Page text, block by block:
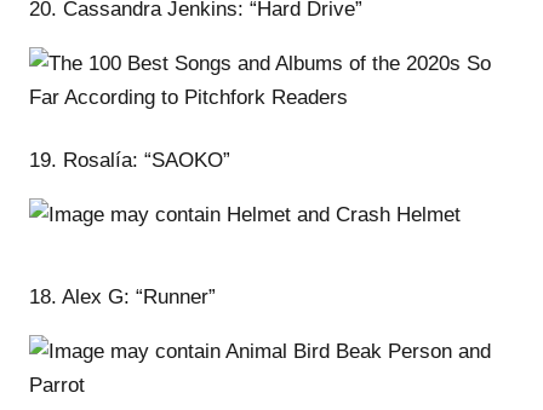
20. Cassandra Jenkins: “Hard Drive”
19. Rosalía: “SAOKO”
18. Alex G: “Runner”